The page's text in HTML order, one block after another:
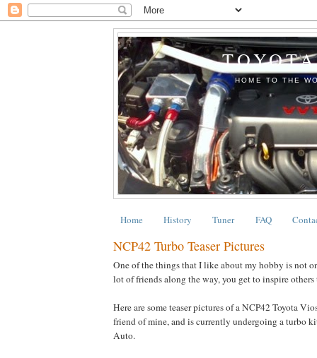
HOME TO THE
Home History Tuner FAQ
NCP42 Turbo Teaser Pictures
One of the things that I like about my hobby is not
lot of friends along the way, you get to inspire
Here are some teaser pictures of a NCP42 Toyota
friend of mine, and is currently undergoing a turbo
Auto.